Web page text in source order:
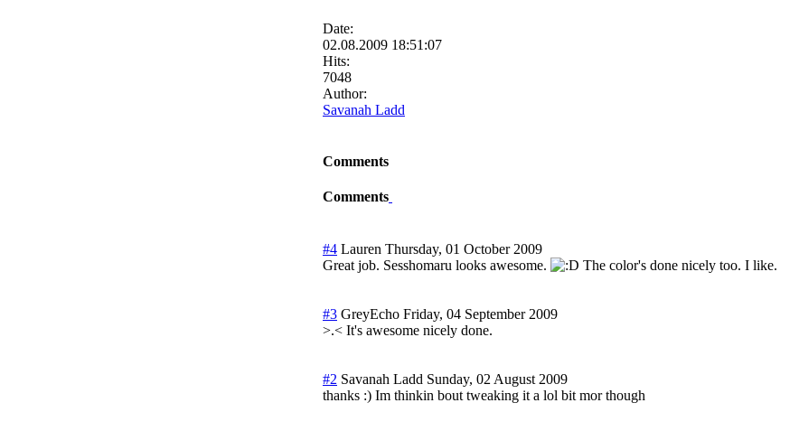
Date:
02.08.2009 18:51:07
Hits:
7048
Author:
Savanah Ladd
Comments
Comments
#4 Lauren Thursday, 01 October 2009
Great job. Sesshomaru looks awesome.
The color's done nicely too. I like.
#3 GreyEcho Friday, 04 September 2009
>.< It's awesome nicely done.
#2 Savanah Ladd Sunday, 02 August 2009
thanks :) Im thinkin bout tweaking it a lol bit mor though